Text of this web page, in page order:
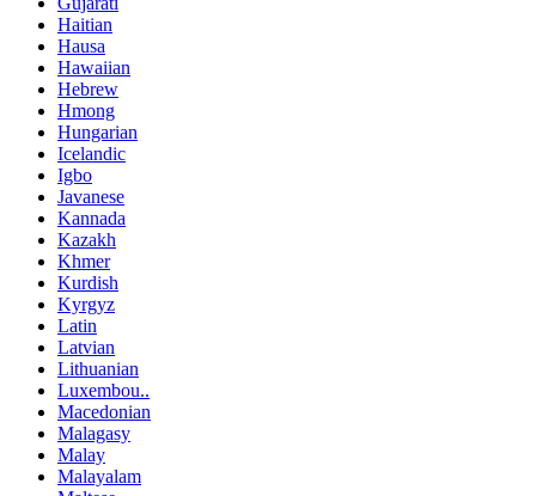
Haitian
Hausa
Hawaiian
Hebrew
Hmong
Hungarian
Icelandic
Igbo
Javanese
Kannada
Kazakh
Khmer
Kurdish
Kyrgyz
Latin
Latvian
Lithuanian
Luxembou..
Macedonian
Malagasy
Malay
Malayalam